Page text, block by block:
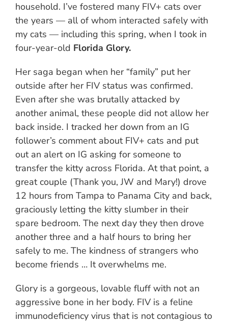
household. I’ve fostered many FIV+ cats over
the years — all of whom interacted safely with
my cats — including this spring, when I took in
four-year-old Florida Glory.
Her saga began when her “family” put her
outside after her FIV status was confirmed.
Even after she was brutally attacked by
another animal, these people did not allow her
back inside. I tracked her down from an IG
follower’s comment about FIV+ cats and put
out an alert on IG asking for someone to
transfer the kitty across Florida. At that point, a
great couple (Thank you, JW and Mary!) drove
12 hours from Tampa to Panama City and back,
graciously letting the kitty slumber in their
spare bedroom. The next day they then drove
another three and a half hours to bring her
safely to me. The kindness of strangers who
become friends … It overwhelms me.
Glory is a gorgeous, lovable fluff with not an
aggressive bone in her body. FIV is a feline
immunodeficiency virus that is not contagious to